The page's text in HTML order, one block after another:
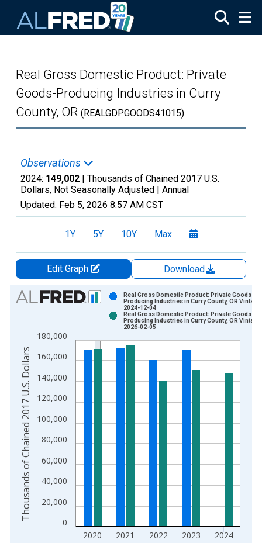
Real Gross Domestic Product: Private
Goods-Producing Industries in Curry
County, OR (REALGDPGOODS41015)
Observations
2024: 149,002 | Thousands of Chained 2017 U.S.
Dollars, Not Seasonally Adjusted | Annual
Updated: Feb 5, 2026 8:57 AM CST
1Y 5Y 10Y Max
Edit Graph
Download
Chart
Bar chart with 2 data series.
The chart has 1 X axis displaying xAxis. Data ranges from
The chart has 2 Y axes displaying Thousands of Chained
0
20,000
40,000
60,000
80,000
100,000
120,000
140,000
160,000
180,000
2020 2021 2022 2023 2024
Real Gross Domestic Product: Private Goods-
Producing Industries in Curry County, OR Vintage:
2024-12-04
Real Gross Domestic Product: Private Goods-
Producing Industries in Curry County, OR Vintage:
2026-02-05
Thousands of Chained 2017 U.S. Dollars